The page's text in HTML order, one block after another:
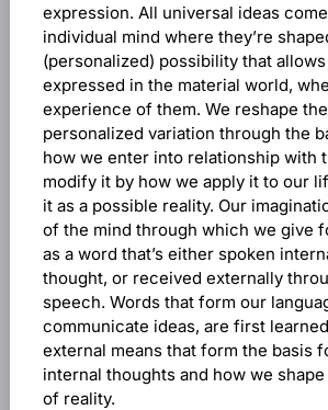
expression. All universal ideas
individual mind where they’re
(personalized) possibility that
expressed in the material world,
experience of them. We reshape
personalized variation through the
how we enter into relationship with
modify it by how we apply it to our
it as a possible reality. Our
of the mind through which we give
as a word that’s either spoken
thought, or received externally
speech. Words that form our
communicate ideas, are first
external means that form the basis
internal thoughts and how we
of reality.